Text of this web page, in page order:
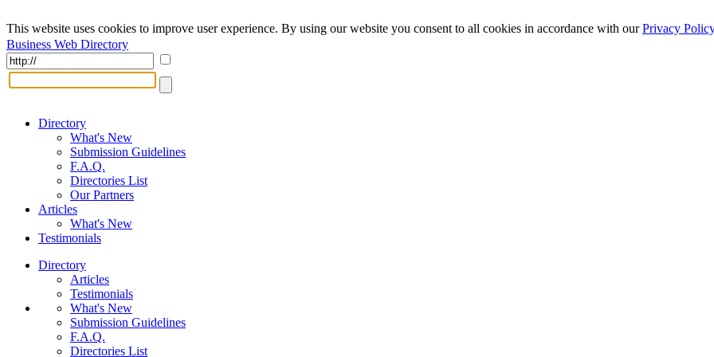
This website uses cookies to improve user experience. By using our website you consent to all cookies in accordance with ourPrivacy Policy
Business Web Directory
Directory
What's New
Submission Guidelines
F.A.Q.
Directories List
Our Partners
Articles
What's New
Testimonials
Directory
Articles
Testimonials
What's New
Submission Guidelines
F.A.Q.
Directories List